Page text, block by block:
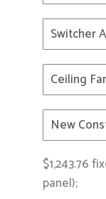
Switcher
Ceiling
New
$1,243.76
panel);